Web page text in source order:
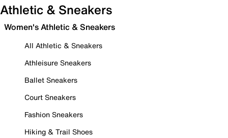
Athletic & Sneakers
Women's Athletic & Sneakers
All Athletic & Sneakers
Athleisure Sneakers
Ballet Sneakers
Court Sneakers
Fashion Sneakers
Hiking & Trail Shoes